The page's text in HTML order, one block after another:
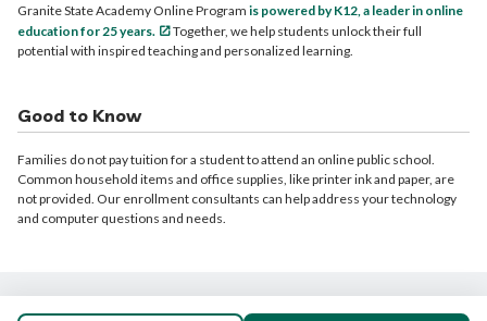
Granite State Academy Online Program is powered by K12, a leader in online
education for 25 years.
Together, we help students unlock their full
potential with inspired teaching and personalized learning.
Good to Know
Families do not pay tuition for a student to attend an online public school.
Common household items and office supplies, like printer ink and paper, are
not provided. Our enrollment consultants can help address your technology
and computer questions and needs.